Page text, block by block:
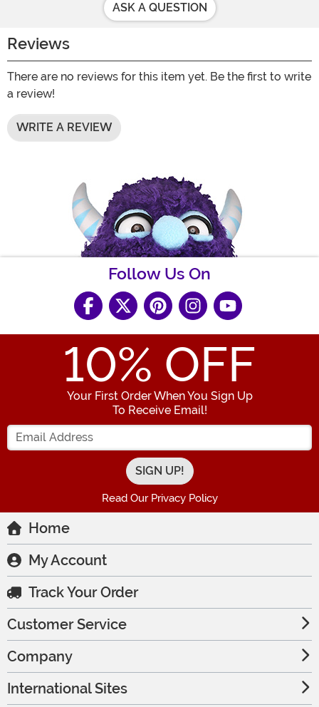
ASK A QUESTION
Reviews
There are no reviews for this item yet. Be the first to write
a review!
WRITE A REVIEW
Follow Us On
10% OFF
Your First Order When You Sign Up
To Receive Email!
Enter your Email Address
Read Our Privacy Policy
Home
My Account
Track Your Order
Customer Service
Company
International Sites